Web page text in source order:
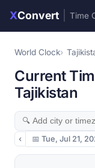
XConvert Time
World Clock
Current
Tajikistan
‹ 📅 Tue, Jul 21,